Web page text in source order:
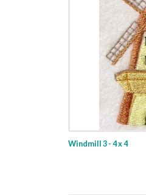
Windmill 3 - 4 x 4